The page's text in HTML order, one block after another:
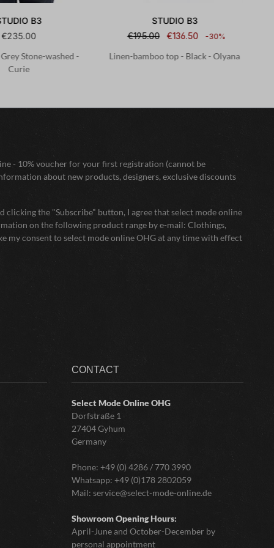
B3
€235.00
Stone-washed -
Curie
STUDIO B3
€195.00
€136.50 -30%
Linen-bamboo top - Black - Olyana
- 10% voucher for your first registration (cannot be
about new products, designers, exclusive discounts
clicking the "Subscribe" button, I agree that select mode online
on the following product range by e-mail: Clothings,
my consent to select mode online OHG at any time with effect
CONTACT
Select Mode OnlineOHG
Dorfstraße 1
27404 Gyhum
Germany
Phone: +49 (0) 4286 / 770 3990
Whatsapp: +49 (0)178 2802059
Mail: service@select-mode-online.de
Showroom Opening Hours:
April-June and October-December by
personal appointment